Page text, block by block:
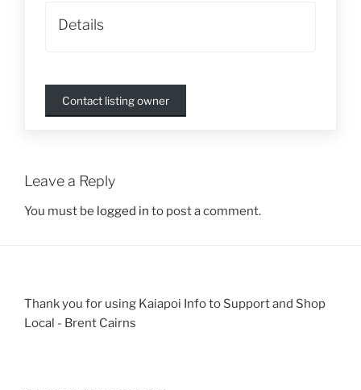
Details
Contact listing owner
Leave a Reply
You must be logged in to post a comment.
Thank you for using Kaiapoi Info to Support and Shop
Local - Brent Cairns